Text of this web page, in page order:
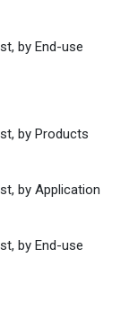
by End-use
by Products
by Application
by End-use